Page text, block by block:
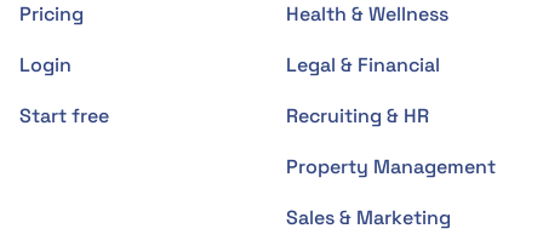
Pricing
Login
Start free
Health & Wellness
Legal & Financial
Recruiting & HR
Property Management
Sales & Marketing